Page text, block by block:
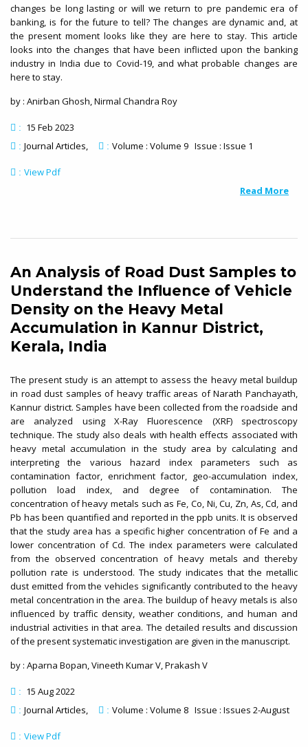
changes be long lasting or will we return to pre pandemic era of
banking, is for the future to tell? The changes are dynamic and, at
the present moment looks like they are here to stay. This article
looks into the changes that have been inflicted upon the banking
industry in India due to Covid-19, and what probable changes are
here to stay.
by : Anirban Ghosh, Nirmal Chandra Roy
: 15 Feb 2023
: Journal Articles : Volume : Volume 9 Issue : Issue 1
: View Pdf
Read More
An Analysis of Road Dust Samples to
Understand the Influence of Vehicle
Density on the Heavy Metal
Accumulation in Kannur District,
Kerala, India
The present study is an attempt to assess the heavy metal buildup
in road dust samples of heavy traffic areas of Narath Panchayath,
Kannur district. Samples have been collected from the roadside and
are analyzed using X-Ray Fluorescence (XRF) spectroscopy
technique. The study also deals with health effects associated with
heavy metal accumulation in the study area by calculating and
interpreting the various hazard index parameters such as
contamination factor, enrichment factor, geo-accumulation index,
pollution load index, and degree of contamination. The
concentration of heavy metals such as Fe, Co, Ni, Cu, Zn, As, Cd, and
Pb has been quantified and reported in the ppb units. It is observed
that the study area has a specific higher concentration of Fe and a
lower concentration of Cd. The index parameters were calculated
from the observed concentration of heavy metals and thereby
pollution rate is understood. The study indicates that the metallic
dust emitted from the vehicles significantly contributed to the heavy
metal concentration in the area. The buildup of heavy metals is also
influenced by traffic density, weather conditions, and human and
industrial activities in that area. The detailed results and discussion
of the present systematic investigation are given in the manuscript.
by : Aparna Bopan, Vineeth Kumar V, Prakash V
: 15 Aug 2022
: Journal Articles : Volume : Volume 8 Issue : Issues 2-August
: View Pdf